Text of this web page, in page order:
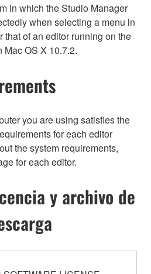
in which the Studio Manager
when selecting a menu in
that of an editor running on the
OS X 10.7.2.
you are using satisfies the
for each editor
the system requirements,
for each editor.
y archivo de